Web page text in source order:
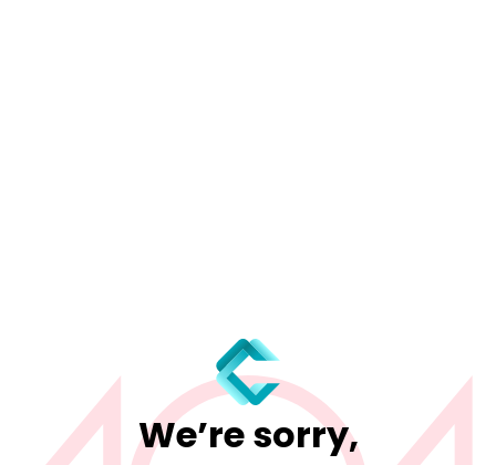
We’re sorry,